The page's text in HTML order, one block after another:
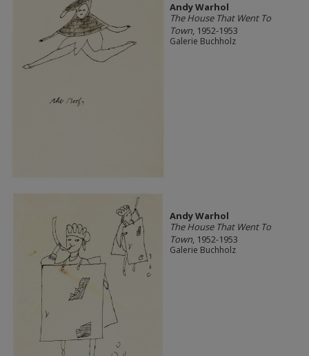
Andy Warhol
The House That Went To
Town, 1952-1953
Galerie Buchholz
Andy Warhol
The House That Went To
Town, 1952-1953
Galerie Buchholz